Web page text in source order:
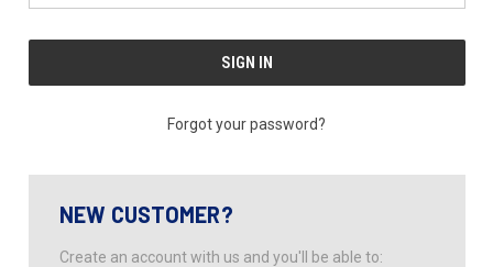
Forgot your password?
NEW CUSTOMER?
Create an account with us and you'll be able to: